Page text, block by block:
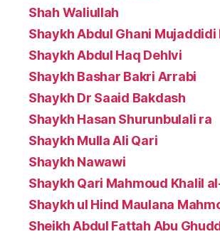
Shah Waliullah
Shaykh Abdul Ghani Mujaddidi
Shaykh Abdul Haq Dehlvi
Shaykh Bashar Bakri Arrabi
Shaykh Dr Saaid Bakdash
Shaykh Hasan Shurunbulali ra
Shaykh Mulla Ali Qari
Shaykh Nawawi
Shaykh Qari Mahmoud Khalil
Shaykh ul Hind Maulana
Sheikh Abdul Fattah Abu